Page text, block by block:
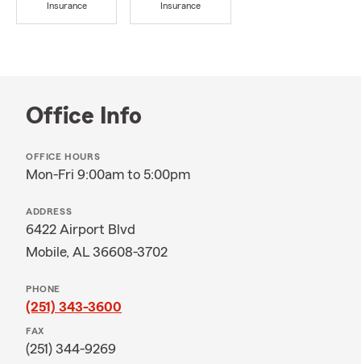
Insurance
Insurance
Office Info
OFFICE HOURS
Mon-Fri 9:00am to 5:00pm
ADDRESS
6422 Airport Blvd
Mobile, AL 36608-3702
PHONE
(251) 343-3600
FAX
(251) 344-9269